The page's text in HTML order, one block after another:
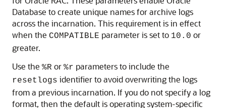
Database to create unique names for archive logs
across the incarnation. This requirement is in effect
when the COMPATIBLE parameter is set to 10.0 or
greater.
Use the %R or %r parameters to include the
resetlogs identifier to avoid overwriting the logs
from a previous incarnation. If you do not specify a log
format, then the default is operating system-specific